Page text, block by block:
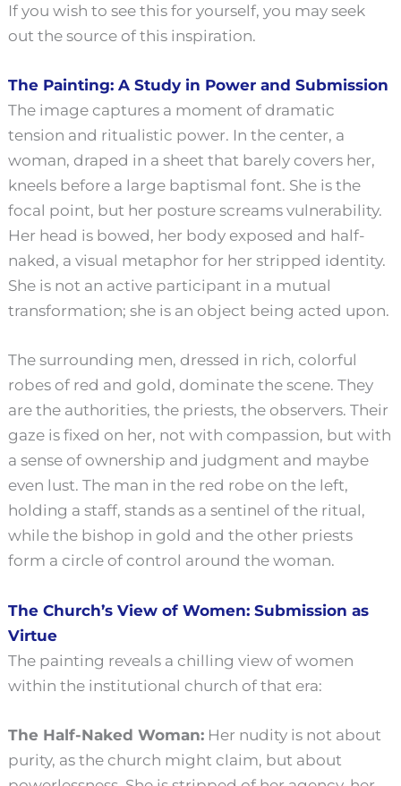
If you wish to see this for yourself, you may seek
out the source of this inspiration.
The Painting: A Study in Power and Submission
The image captures a moment of dramatic
tension and ritualistic power. In the center, a
woman, draped in a sheet that barely covers her,
kneels before a large baptismal font. She is the
focal point, but her posture screams vulnerability.
Her head is bowed, her body exposed and half-
naked, a visual metaphor for her stripped identity.
She is not an active participant in a mutual
transformation; she is an object being acted upon.
The surrounding men, dressed in rich, colorful
robes of red and gold, dominate the scene. They
are the authorities, the priests, the observers. Their
gaze is fixed on her, not with compassion, but with
a sense of ownership and judgment and maybe
even lust. The man in the red robe on the left,
holding a staff, stands as a sentinel of the ritual,
while the bishop in gold and the other priests
form a circle of control around the woman.
The Church’s View of Women: Submission as
Virtue
The painting reveals a chilling view of women
within the institutional church of that era:
The Half-Naked Woman: Her nudity is not about
purity, as the church might claim, but about